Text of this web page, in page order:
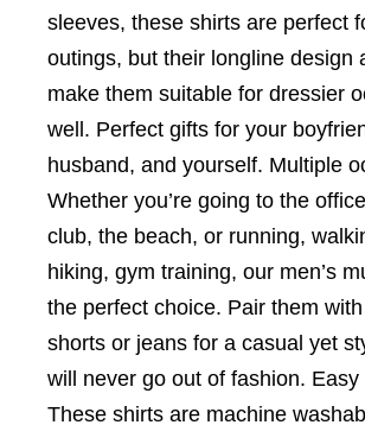
sleeves, these shirts are perfect
outings, but their longline design
make them suitable for dressier
well. Perfect gifts for your
husband, and yourself. Multiple
Whether you’re going to the
club, the beach, or running,
hiking, gym training, our men’s
the perfect choice. Pair them
shorts or jeans for a casual yet
will never go out of fashion. Easy
These shirts are machine